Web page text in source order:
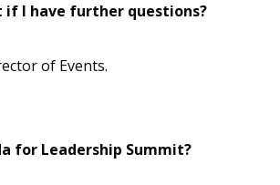
if I have further questions?
of Events.
for Leadership Summit?